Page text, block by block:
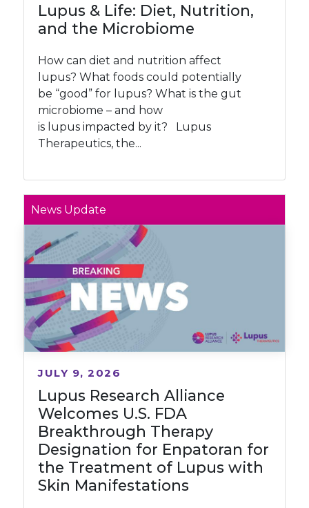
Lupus & Life: Diet, Nutrition,
and the Microbiome
How can diet and nutrition affect
lupus? What foods could potentially
be “good” for lupus? What is the gut
microbiome – and how
is lupus impacted by it? Lupus
Therapeutics, the...
News Update
Lupus Research Alliance
Welcomes U.S. FDA
Breakthrough Therapy
Designation for Enpatoran for
the Treatment of Lupus with
Skin Manifestations
JULY 9, 2026